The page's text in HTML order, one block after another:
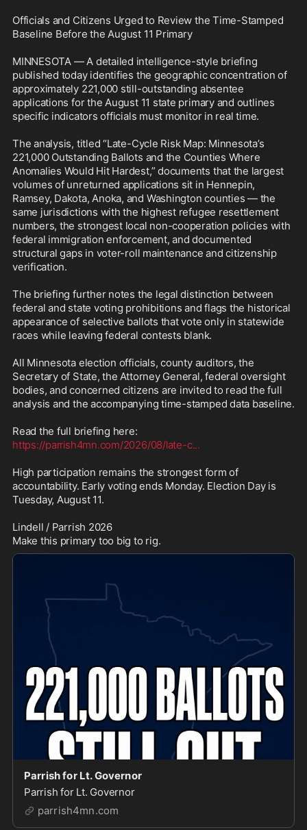
Officials and Citizens Urged to Review the Time-Stamped
Baseline Before the August 11 Primary
MINNESOTA — A detailed intelligence-style briefing
published today identifies the geographic concentration of
approximately 221,000 still-outstanding absentee
applications for the August 11 state primary and outlines
specific indicators officials must monitor in real time.
The analysis, titled “Late-Cycle Risk Map: Minnesota’s
221,000 Outstanding Ballots and the Counties Where
Anomalies Would Hit Hardest,” documents that the largest
volumes of unreturned applications sit in Hennepin,
Ramsey, Dakota, Anoka, and Washington counties — the
same jurisdictions with the highest refugee resettlement
numbers, the strongest local non-cooperation policies with
federal immigration enforcement, and documented
structural gaps in voter-roll maintenance and citizenship
verification.
The briefing further notes the legal distinction between
federal and state voting prohibitions and flags the historical
appearance of selective ballots that vote only in statewide
races while leaving federal contests blank.
All Minnesota election officials, county auditors, the
Secretary of State, the Attorney General, federal oversight
bodies, and concerned citizens are invited to read the full
analysis and the accompanying time-stamped data baseline.
https://parrish4mn.com/2026/08/late-c...
High participation remains the strongest form of
accountability. Early voting ends Monday. Election Day is
Tuesday, August 11.
Lindell / Parrish 2026
Make this primary too big to rig.
Parrish for Lt. Governor
Parrish for Lt. Governor
parrish4mn.com